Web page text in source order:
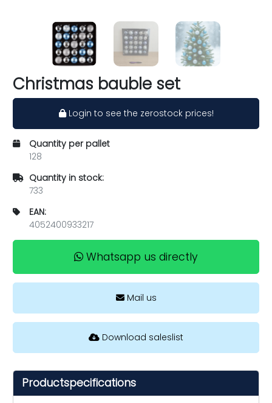
Christmas bauble set
Login to see the zerostock prices!
Quantity per pallet
128
Quantity in stock:
733
EAN:
4052400933217
Whatsapp us directly
Mail us
Download saleslist
Productspecifications